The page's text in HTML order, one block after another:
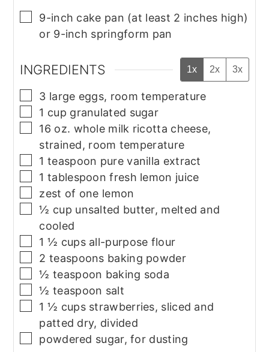
▢
9-inch cake pan (at least 2 inches high)
or 9-inch springform pan
INGREDIENTS 1x 2x 3x
▢
3 large eggs, room temperature
▢
1 cup granulated sugar
▢
16 oz. whole milk ricotta cheese,
strained, room temperature
▢
1 teaspoon pure vanilla extract
▢
1 tablespoon fresh lemon juice
▢
zest of one lemon
▢
½ cup unsalted butter, melted and
cooled
▢
1 ½ cups all-purpose flour
▢
2 teaspoons baking powder
▢
½ teaspoon baking soda
▢
½ teaspoon salt
▢
1 ½ cups strawberries, sliced and
patted dry, divided
▢
powdered sugar, for dusting